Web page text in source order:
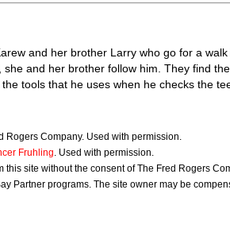
and her brother Larry who go for a
and her brother follow him. They find
tools that he uses when he checks the
Company. Used with permission.
Fruhling . Used with permission.
site without the consent of The Fred Rogers
Partner programs. The site owner may be